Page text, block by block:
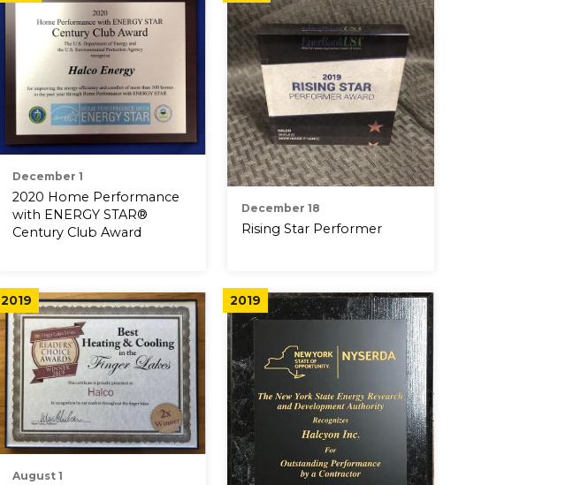
December 1
2020 Home Performance
with ENERGY STAR®
Century Club Award
December 18
Rising Star Performer
2019
August 1
2019